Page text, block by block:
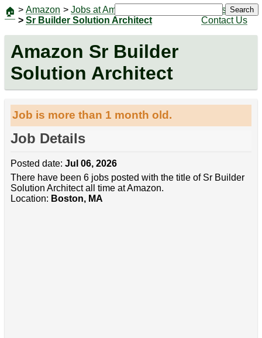
🏠 > Amazon > Jobs at Amazon
> Sr Builder Solution Architect
Jobs
Contact Us
Search
Amazon Sr Builder
Solution Architect
Job is more than 1 month old.
Job Details
Posted date: Jul 06, 2026
There have been 6 jobs posted with the title of Sr Builder
Solution Architect all time at Amazon.
Location: Boston, MA